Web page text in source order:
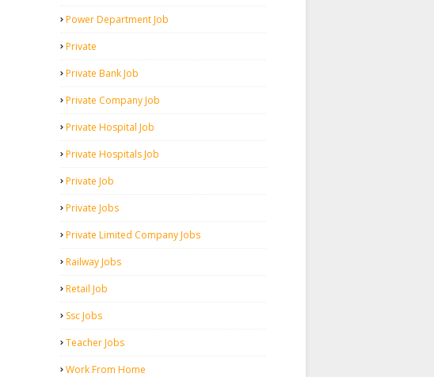
Power Department Job
Private
Private Bank Job
Private Company Job
Private Hospital Job
Private Hospitals Job
Private Job
Private Jobs
Private Limited Company Jobs
Railway Jobs
Retail Job
Ssc Jobs
Teacher Jobs
Work From Home